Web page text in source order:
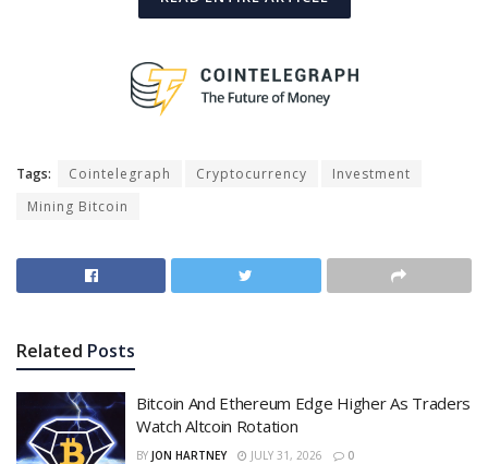
Tags: Cointelegraph Cryptocurrency
Investment
Mining Bitcoin
Related Posts
Bitcoin And Ethereum Edge Higher As Traders
Watch Altcoin Rotation
BY JON HARTNEY JULY 31, 2026 0